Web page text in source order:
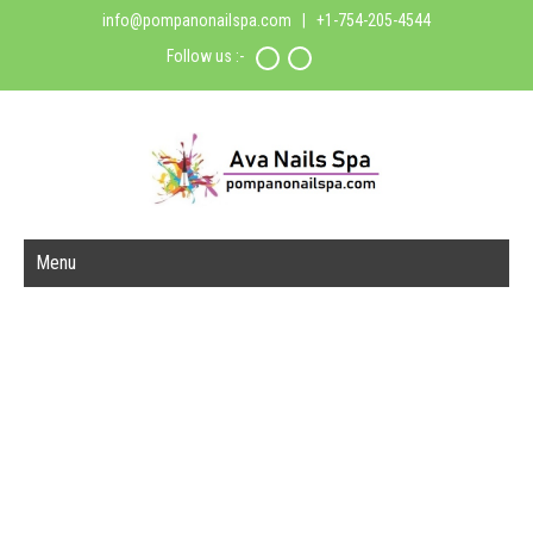
info@pompanonailspa.com | +1-754-205-4544
Follow us :-
Menu